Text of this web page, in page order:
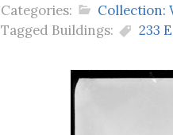
Categories: Collection:
Tagged Buildings:
233